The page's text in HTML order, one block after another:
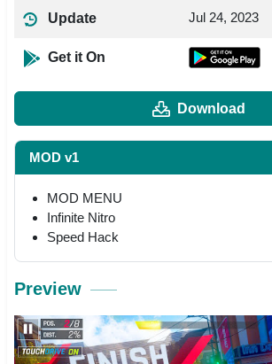
Update Jul 24, 2023
Get it On
Download
MOD v1
MOD MENU
Infinite Nitro
Speed Hack
Preview